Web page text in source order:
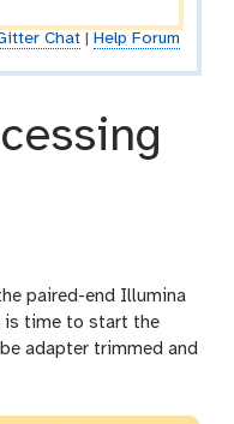
Chat| Help Forum
paired-end Illumina
is time to start the
adapter trimmed and